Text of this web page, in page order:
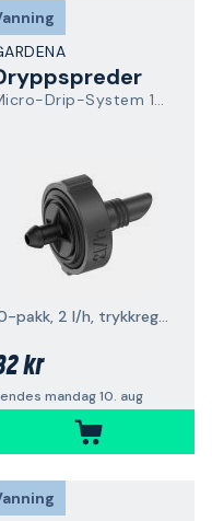
Micro-Drip-System 13302-20
10-pakk, 2 l/h, trykkregulerende
kr
mandag 10. aug